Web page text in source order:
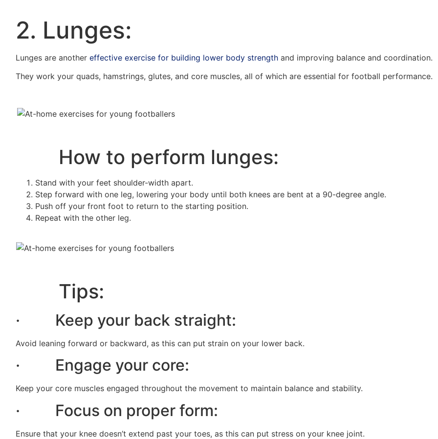
2. Lunges:
Lunges are another effective exercise for building lower body strength and improving balance and coordination.
They work your quads, hamstrings, glutes, and core muscles, all of which are essential for football performance.
How to perform lunges:
Stand with your feet shoulder-width apart.
Step forward with one leg, lowering your body until both knees are bent at a 90-degree angle.
Push off your front foot to return to the starting position.
Repeat with the other leg.
Tips:
· Keep your back straight:
Avoid leaning forward or backward, as this can put strain on your lower back.
· Engage your core:
Keep your core muscles engaged throughout the movement to maintain balance and stability.
· Focus on proper form:
Ensure that your knee doesn’t extend past your toes, as this can put stress on your knee joint.